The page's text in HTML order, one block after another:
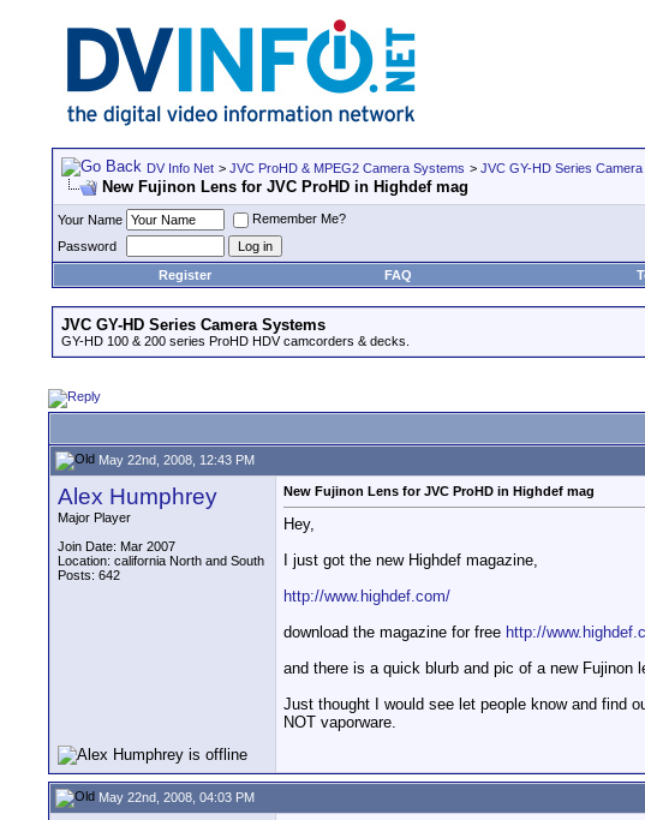
DV Info Net > JVC ProHD & MPEG2 Camera Systems > JVC GY-HD Series
New Fujinon Lens for JVC ProHD in Highdef mag
Your Name
Remember Me?
Password
Register
FAQ
JVC GY-HD Series Camera Systems
GY-HD 100 & 200 series ProHD HDV camcorders & decks.
May 22nd, 2008, 12:43 PM
Alex Humphrey
Major Player
Join Date: Mar 2007
Location: california North and South
Posts: 642
New Fujinon Lens for JVC ProHD in Highdef mag
Hey,
I just got the new Highdef magazine,
http://www.highdef.com/
download the magazine for free http://
and there is a quick blurb and pic of a new Fujinon
Just thought I would see let people know and find
NOT vaporware.
May 22nd, 2008, 04:03 PM